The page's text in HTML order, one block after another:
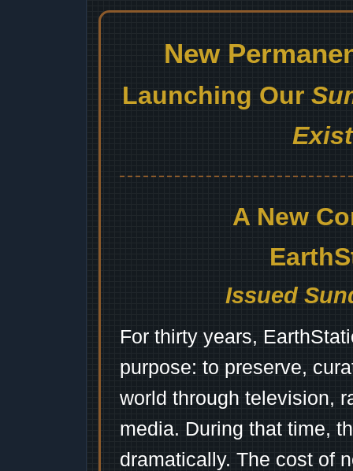
New
Launching Our
A New
Issued
For thirty years,
purpose: to preserve,
world through television,
media. During that time,
dramatically. The cost of